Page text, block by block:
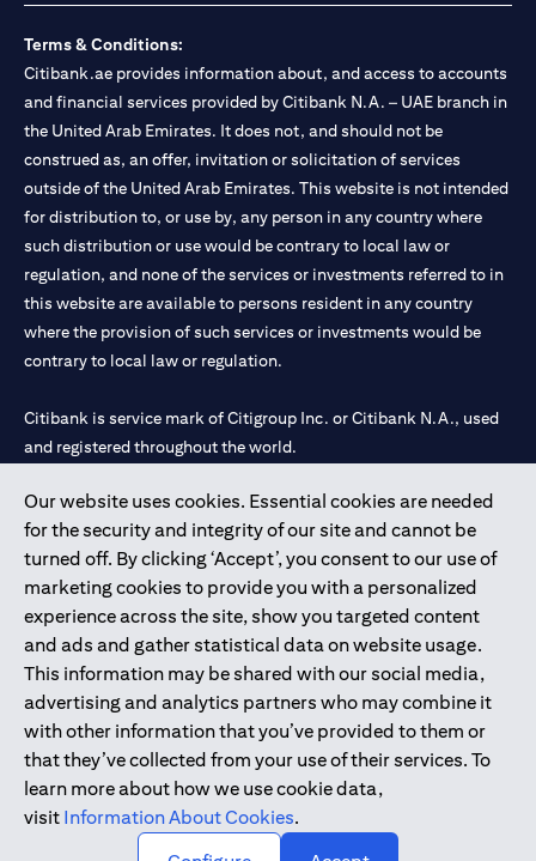
Our website uses cookies. Essential cookies are needed
for the security and integrity of our site and cannot be
turned off. By clicking ‘Accept’, you consent to our use of
marketing cookies to provide you with a personalized
experience across the site, show you targeted content
and ads and gather statistical data on website usage.
This information may be shared with our social media,
advertising and analytics partners who may combine it
with other information that you’ve provided to them or
that they’ve collected from your use of their services. To
learn more about how we use cookie data,
visit Information About Cookies.
Terms & Conditions:
Citibank.ae provides information about, and access to accounts
and financial services provided by Citibank N.A. – UAE branch in
the United Arab Emirates. It does not, and should not be
construed as, an offer, invitation or solicitation of services
outside of the United Arab Emirates. This website is not intended
for distribution to, or use by, any person in any country where
such distribution or use would be contrary to local law or
regulation, and none of the services or investments referred to in
this website are available to persons resident in any country
where the provision of such services or investments would be
contrary to local law or regulation.
Citibank is service mark of Citigroup Inc. or Citibank N.A., used
and registered throughout the world.
Citibank N.A. UAE is registered with Central Bank of UAE under
license numbers 202563 for Al Wasl Branch Dubai, 531989 for
Mall of the Emirates Branch Dubai, and CN-1002019 for Abu
Dhabi Branch. Tel: 04 311 4000.
Citibank N.A. - UAE Branch is licensed by the Central Bank of the
UAE as a branch of a foreign bank.
Citibank N.A. UAE is licensed with UAE Securities and
Commodities Authority (“SCA”) to undertake the financial
activity of A) Financial Consulting, Introduction and Promotion
under license number 20200000097 B) Trading Broker in
International Markets under license number 20200000198 C)
Portfolios Management under license number 20200000240 D)